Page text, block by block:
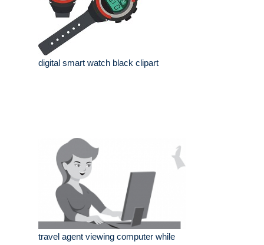
digital smart watch black clipart
travel agent viewing computer while